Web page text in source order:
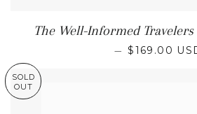
The Well-Informed Travelers
— REGULAR
$169.00
SOLD
OUT